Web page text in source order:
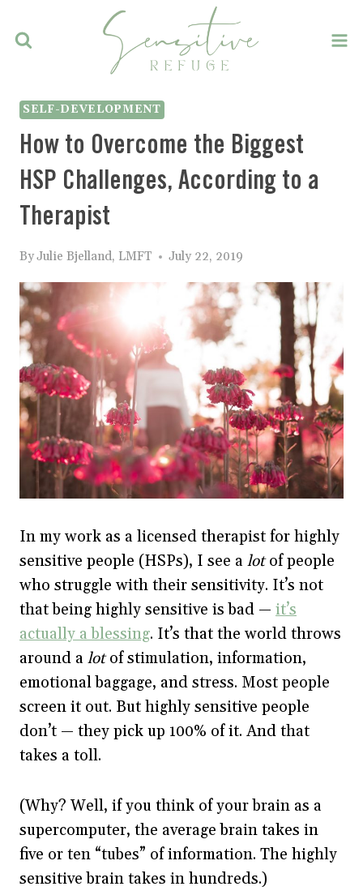
SELF-DEVELOPMENT
How to Overcome the Biggest
HSP Challenges, According to a
Therapist
ByJulie Bjelland, LMFT July 22, 2019
In my work as a licensed therapist for highly
sensitive people (HSPs), I see a lotof people
who struggle with their sensitivity. It’s not
that being highly sensitive is bad — it’s
actually a blessing. It’s that the world throws
around a lotof stimulation, information,
emotional baggage, and stress. Most people
screen it out. But highly sensitive people
don’t — they pick up 100% of it. And that
takes a toll.
(Why? Well, if you think of your brain as a
supercomputer, the average brain takes in
five or ten “tubes” of information. The highly
sensitive brain takes in hundreds.)